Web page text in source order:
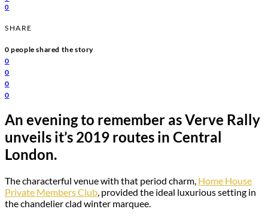
0
SHARE
0people shared the story
0
0
0
0
An evening to remember as Verve Rally
unveils it’s 2019 routes in Central
London.
The characterful venue with that period charm, Home House
Private Members Club, provided the ideal luxurious setting in
the chandelier clad winter marquee.